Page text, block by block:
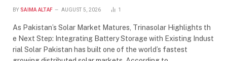
BY SAIMA ALTAF AUGUST 5, 2026 1
As Pakistan’s Solar Market Matures, Trinasolar Highlights th
e Next Step: Integrating Battery Storage with Existing Indust
rial Solar Pakistan has built one of the world’s fastest